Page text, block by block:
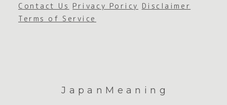
Contact Us Privacy Poricy Disclaimer
Terms of Service
JapanMeaning